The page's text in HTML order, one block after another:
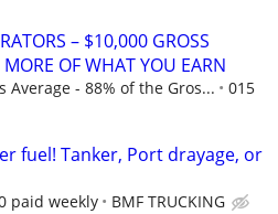
– $10,000 GROSS
MORE OF WHAT YOU EARN
Average - 88% of the Gros...
015
fuel! Tanker, Port drayage, or
paid weekly BMF TRUCKING